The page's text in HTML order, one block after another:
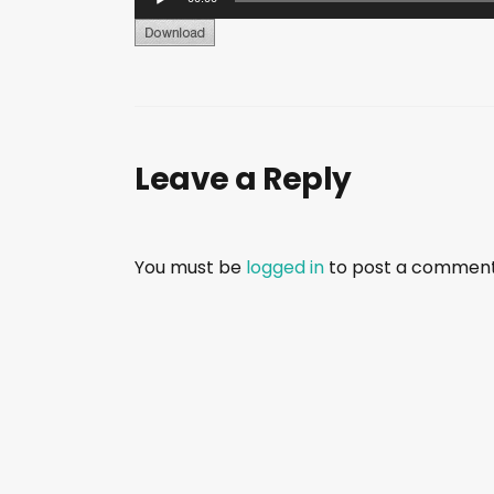
u
d
l
e
Leave a Reply
You must be logged in to post a